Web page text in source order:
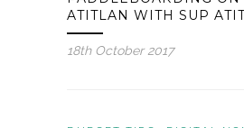
ATITLAN WITH SUP
18th October 2017